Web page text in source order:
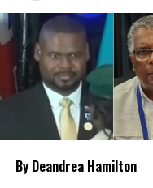
groups and citizens
vigils and moments of
collectively reflects on
victims. The declaration
government’s
families and affected
country’s most
By Deandrea Hamilton